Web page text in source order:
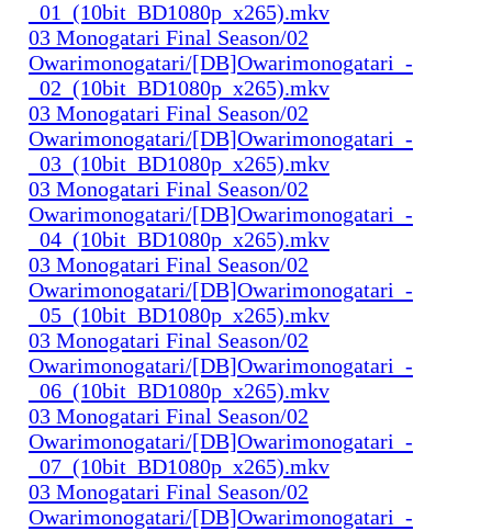
_01_(10bit_BD1080p_x265).mkv
03 Monogatari Final Season/02
Owarimonogatari/[DB]Owarimonogatari_-
_02_(10bit_BD1080p_x265).mkv
03 Monogatari Final Season/02
Owarimonogatari/[DB]Owarimonogatari_-
_03_(10bit_BD1080p_x265).mkv
03 Monogatari Final Season/02
Owarimonogatari/[DB]Owarimonogatari_-
_04_(10bit_BD1080p_x265).mkv
03 Monogatari Final Season/02
Owarimonogatari/[DB]Owarimonogatari_-
_05_(10bit_BD1080p_x265).mkv
03 Monogatari Final Season/02
Owarimonogatari/[DB]Owarimonogatari_-
_06_(10bit_BD1080p_x265).mkv
03 Monogatari Final Season/02
Owarimonogatari/[DB]Owarimonogatari_-
_07_(10bit_BD1080p_x265).mkv
03 Monogatari Final Season/02
Owarimonogatari/[DB]Owarimonogatari_-